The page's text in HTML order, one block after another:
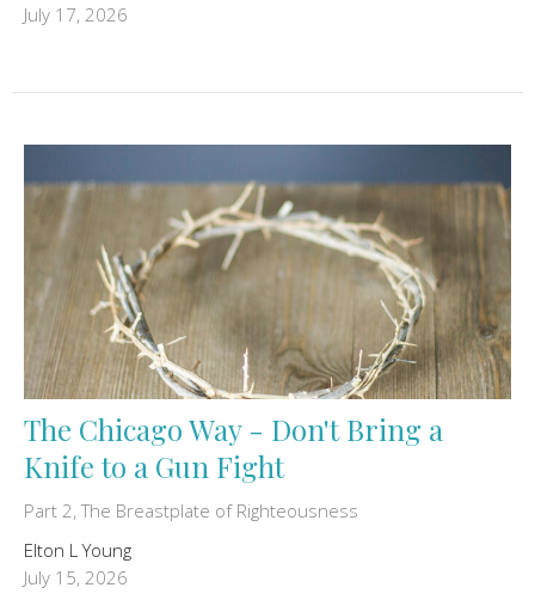
July 17, 2026
The Chicago Way - Don't Bring a
Knife to a Gun Fight
Part 2, The Breastplate of Righteousness
Elton L Young
July 15, 2026